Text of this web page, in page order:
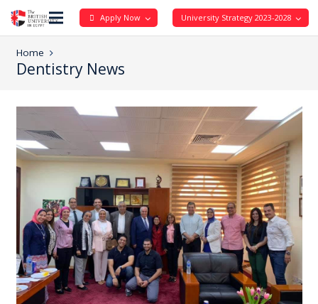
Apply Now University Strategy 2023-2028
Home
Dentistry News